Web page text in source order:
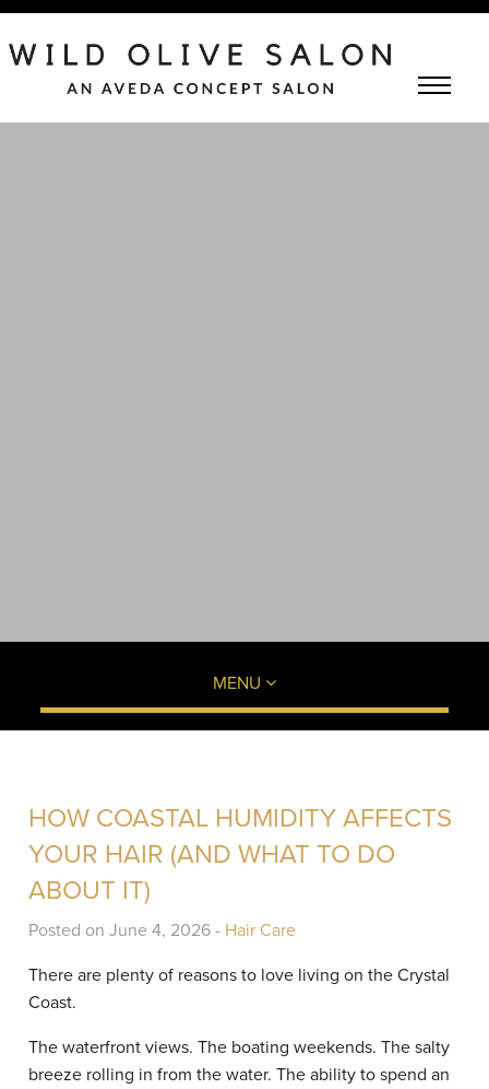
MENU
HOW COASTAL HUMIDITY AFFECTS
YOUR HAIR (AND WHAT TO DO
ABOUT IT)
Posted on June 4, 2026 - Hair Care
There are plenty of reasons to love living on the Crystal
Coast.
The waterfront views. The boating weekends. The salty
breeze rolling in from the water. The ability to spend an